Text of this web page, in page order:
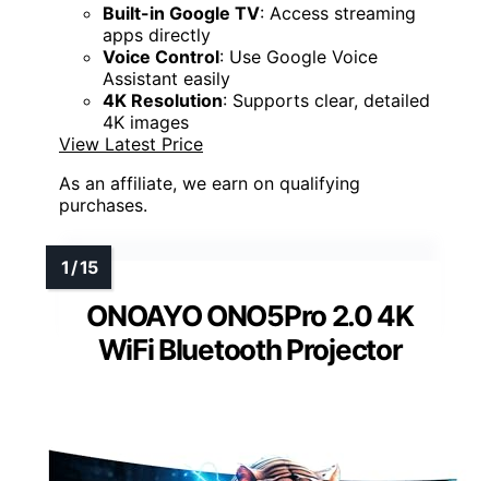
Built-in Google TV: Access streaming
apps directly
Voice Control: Use Google Voice
Assistant easily
4K Resolution: Supports clear, detailed
4K images
View Latest Price
As an affiliate, we earn on qualifying
purchases.
ONOAYO ONO5Pro 2.0 4K
WiFi Bluetooth Projector